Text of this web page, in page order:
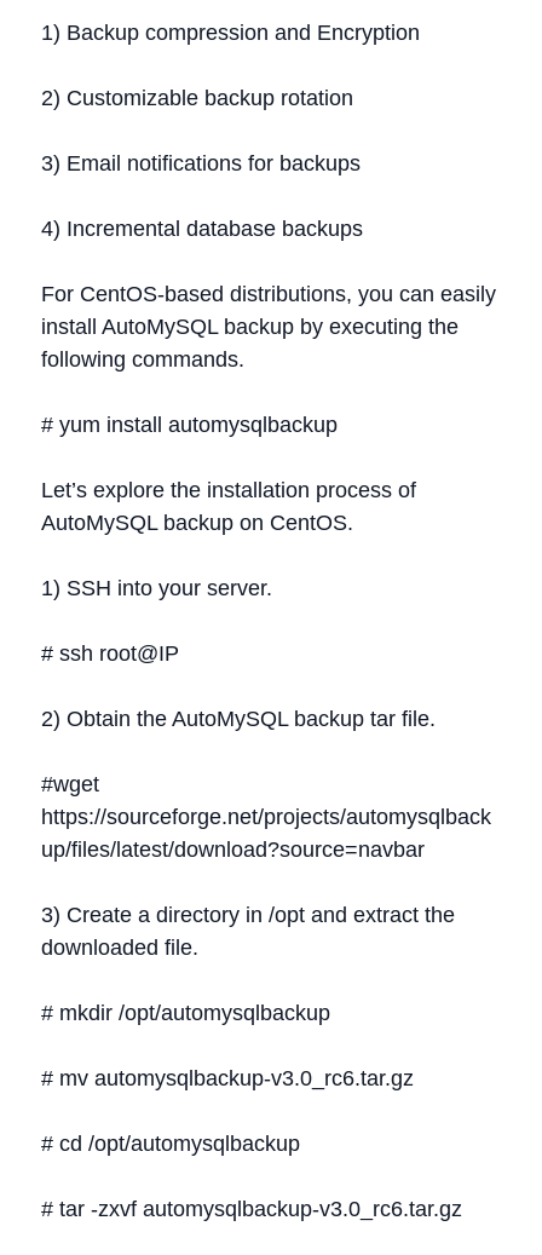
1) Backup compression and Encryption
2) Customizable backup rotation
3) Email notifications for backups
4) Incremental database backups
For CentOS-based distributions, you can easily
install AutoMySQL backup by executing the
following commands.
# yum install automysqlbackup
Let’s explore the installation process of
AutoMySQL backup on CentOS.
1) SSH into your server.
# ssh root@IP
2) Obtain the AutoMySQL backup tar file.
#wget
https://sourceforge.net/projects/automysqlback
up/files/latest/download?source=navbar
3) Create a directory in /opt and extract the
downloaded file.
# mkdir /opt/automysqlbackup
# mv automysqlbackup-v3.0_rc6.tar.gz
# cd /opt/automysqlbackup
# tar -zxvf automysqlbackup-v3.0_rc6.tar.gz